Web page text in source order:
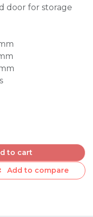
door for storage
to cart
Add to compare